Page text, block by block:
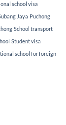
school visa
Jaya Puchong
School transport
Student visa
school for foreign